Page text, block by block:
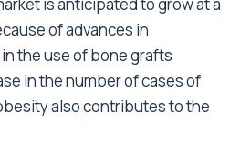
of advances in
the use of bone grafts
in the number of cases of
also contributes to the